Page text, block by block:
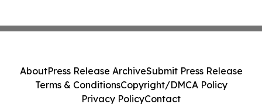
AboutPress Release ArchiveSubmit Press Release
Terms & ConditionsCopyright/DMCA Policy
Privacy PolicyContact